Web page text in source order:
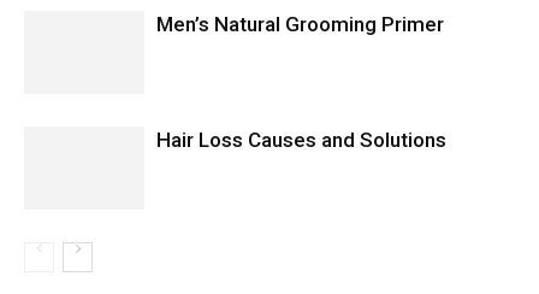
Men’s Natural Grooming Primer
Hair Loss Causes and Solutions